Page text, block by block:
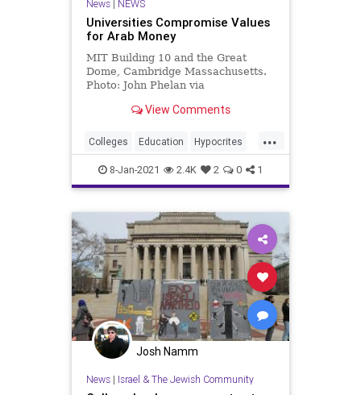
News| NEWS
Universities Compromise Values
for Arab Money
MIT Building 10 and the Great
Dome, Cambridge Massachusetts.
Photo: John Phelan via
largely escaped government
View Comments
...
Colleges Education Hypocrites
Universities WesternValues
8-Jan-2021 2.4K 2 0 1
Josh Namm
News| Israel & The Jewish Community